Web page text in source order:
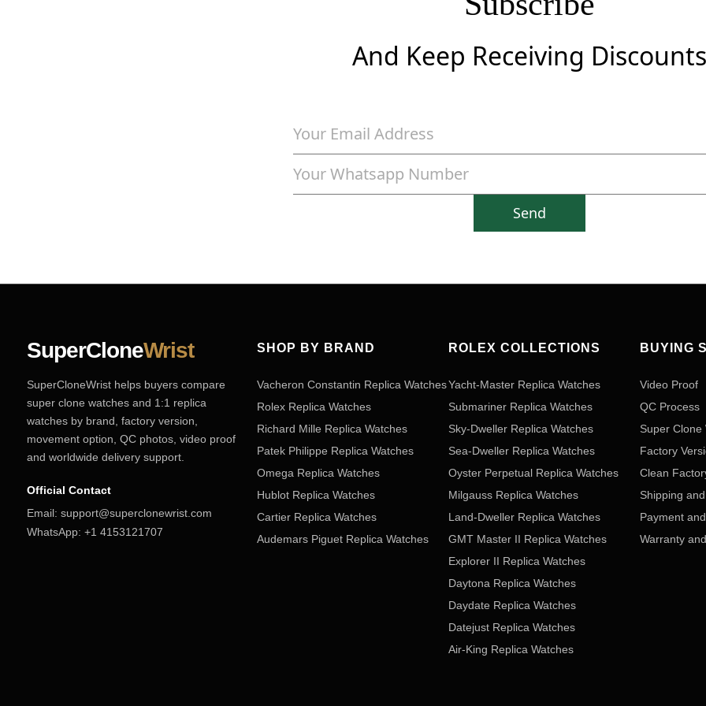
And Keep Receiving Discounts
Send
SuperCloneWrist
SuperCloneWrist helps buyers compare
super clone watches and 1:1 replica
watches by brand, factory version,
movement option, QC photos, video proof
and worldwide delivery support.
Official Contact
Email: support@superclonewrist.com
WhatsApp: +1 4153121707
SHOP BY BRAND
Vacheron Constantin Replica Watches
Rolex Replica Watches
Richard Mille Replica Watches
Patek Philippe Replica Watches
Omega Replica Watches
Hublot Replica Watches
Cartier Replica Watches
Audemars Piguet Replica Watches
ROLEX COLLECTIONS
Yacht-Master Replica Watches
Submariner Replica Watches
Sky-Dweller Replica Watches
Sea-Dweller Replica Watches
Oyster Perpetual Replica Watches
Milgauss Replica Watches
Land-Dweller Replica Watches
GMT Master II Replica Watches
Explorer II Replica Watches
Daytona Replica Watches
Daydate Replica Watches
Datejust Replica Watches
Air-King Replica Watches
BUYING
Video Proof
QC Process
Super Clone
Factory
Clean
Shipping
Payment
Warranty